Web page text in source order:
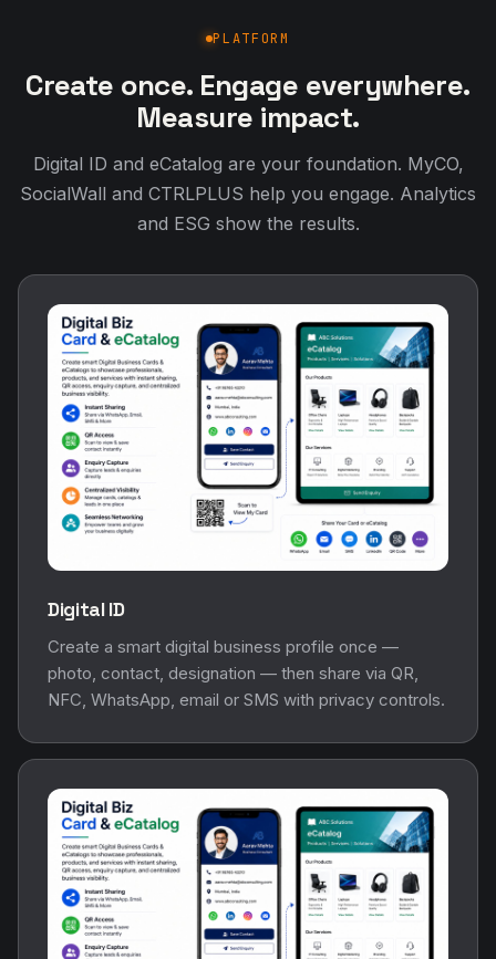
PLATFORM
Create once. Engage everywhere.
Measure impact.
Digital ID and eCatalog are your foundation. MyCO,
SocialWall and CTRLPLUS help you engage. Analytics
and ESG show the results.
Digital ID
Create a smart digital business profile once —
photo, contact, designation — then share via QR,
NFC, WhatsApp, email or SMS with privacy controls.